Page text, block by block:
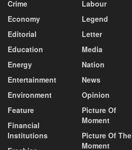
Crime
Economy
Editorial
Education
Energy
Entertainment
Environment
Feature
Financial
Institutions
Labour
Legend
Letter
Media
Nation
News
Opinion
Picture Of
Moment
Picture Of The
Moment